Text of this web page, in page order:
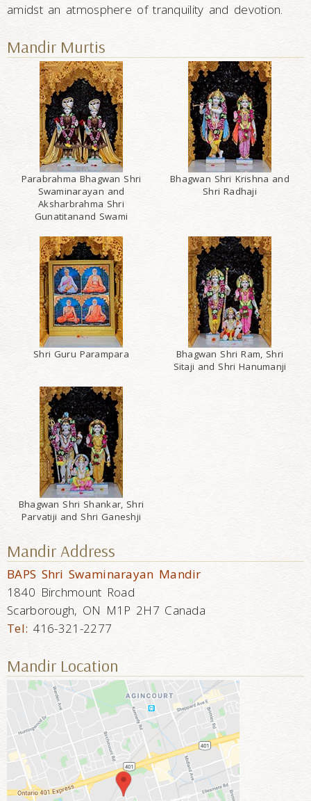
amidst an atmosphere of tranquility and devotion.
Mandir Murtis
Parabrahma Bhagwan Shri
Swaminarayan and
Aksharbrahma Shri
Gunatitanand Swami
Bhagwan Shri Krishna and
Shri Radhaji
Shri Guru Parampara
Bhagwan Shri Ram, Shri
Sitaji and Shri Hanumanji
Bhagwan Shri Shankar, Shri
Parvatiji and Shri Ganeshji
Mandir Address
BAPS Shri Swaminarayan Mandir
1840 Birchmount Road
Scarborough, ON M1P 2H7 Canada
Tel: 416-321-2277
Mandir Location